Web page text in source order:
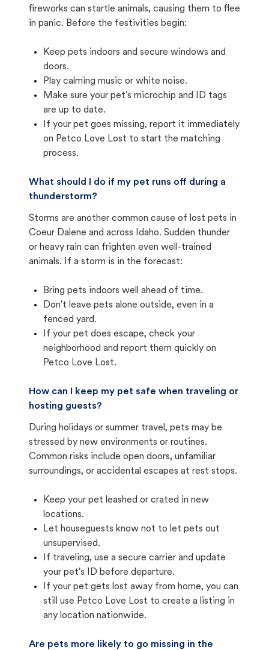
fireworks can startle animals, causing them to flee
in panic. Before the festivities begin:
Keep pets indoors and secure windows and
doors.
Play calming music or white noise.
Make sure your pet's microchip and ID tags
are up to date.
If your pet goes missing, report it immediately
on Petco Love Lost to start the matching
process.
What should I do if my pet runs off during a
thunderstorm?
Storms are another common cause of lost pets in
Coeur Dalene and across Idaho. Sudden thunder
or heavy rain can frighten even well-trained
animals. If a storm is in the forecast:
Bring pets indoors well ahead of time.
Don't leave pets alone outside, even in a
fenced yard.
If your pet does escape, check your
neighborhood and report them quickly on
Petco Love Lost.
How can I keep my pet safe when traveling or
hosting guests?
During holidays or summer travel, pets may be
stressed by new environments or routines.
Common risks include open doors, unfamiliar
surroundings, or accidental escapes at rest stops.
Keep your pet leashed or crated in new
locations.
Let houseguests know not to let pets out
unsupervised.
If traveling, use a secure carrier and update
your pet's ID before departure.
If your pet gets lost away from home, you can
still use Petco Love Lost to create a listing in
any location nationwide.
Are pets more likely to go missing in the